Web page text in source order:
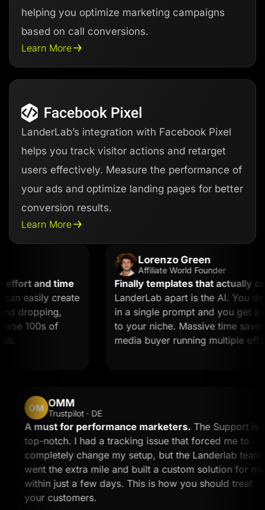
helping you optimize marketing campaigns
based on call conversions.
Learn More
LanderLab’s integration with Facebook Pixel
helps you track visitor actions and retarget
users effectively. Measure the performance of
your ads and optimize landing pages for better
conversion results.
Learn More
and time
easily create
100s of
Lorenzo Green
Affiliate World Founder
Finally templates that actually
LanderLab apart is the AI. You
in a single prompt and you get a
to your niche. Massive time saver
media buyer running multiple offers.
OM OMM
Trustpilot · DE
A must for performance marketers. The
top-notch. I had a tracking issue that forced me
completely change my setup, but the Landerlab
went the extra mile and built a custom solution
within just a few days. This is how you should
your customers.